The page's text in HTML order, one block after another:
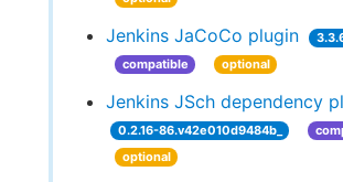
Jenkins JaCoCo plugin
compatible
optional
Jenkins JSch dependency
0.2.16-86.v42e010d9484b_
optional